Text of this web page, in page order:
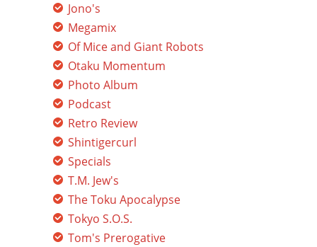
Jono's
Megamix
Of Mice and Giant Robots
Otaku Momentum
Photo Album
Podcast
Retro Review
Shintigercurl
Specials
T.M. Jew's
The Toku Apocalypse
Tokyo S.O.S.
Tom's Prerogative